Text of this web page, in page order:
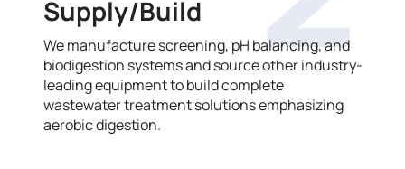
Supply/Build
We manufacture screening, pH balancing, and
biodigestion systems and source other industry-
leading equipment to build complete
wastewater treatment solutions emphasizing
aerobic digestion.